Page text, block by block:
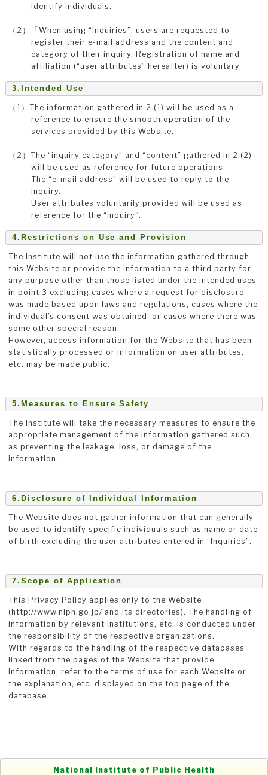
identify individuals.
（2）「When using “Inquiries”, users are requested to
register their e-mail address and the content and
category of their inquiry. Registration of name and
affiliation (“user attributes” hereafter) is voluntary.
3.Intended Use
（1）The information gathered in 2.(1) will be used as a
reference to ensure the smooth operation of the
services provided by this Website.
（2）The “inquiry category” and “content” gathered in 2.(2)
will be used as reference for future operations.
The “e-mail address” will be used to reply to the
inquiry.
User attributes voluntarily provided will be used as
reference for the “inquiry”.
4.Restrictions on Use and Provision
The Institute will not use the information gathered through
this Website or provide the information to a third party for
any purpose other than those listed under the intended uses
in point 3 excluding cases where a request for disclosure
was made based upon laws and regulations, cases where the
individual’s consent was obtained, or cases where there was
some other special reason.
However, access information for the Website that has been
statistically processed or information on user attributes,
etc. may be made public.
5.Measures to Ensure Safety
The Institute will take the necessary measures to ensure the
appropriate management of the information gathered such
as preventing the leakage, loss, or damage of the
information.
6.Disclosure of Individual Information
The Website does not gather information that can generally
be used to identify specific individuals such as name or date
of birth excluding the user attributes entered in “Inquiries”.
7.Scope of Application
This Privacy Policy applies only to the Website
(http://www.niph.go.jp/ and its directories). The handling of
information by relevant institutions, etc. is conducted under
the responsibility of the respective organizations.
With regards to the handling of the respective databases
linked from the pages of the Website that provide
information, refer to the terms of use for each Website or
the explanation, etc. displayed on the top page of the
database.
National Institute of Public Health